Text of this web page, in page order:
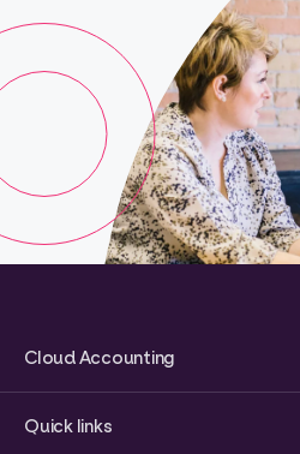
Cloud Accounting
Quick links